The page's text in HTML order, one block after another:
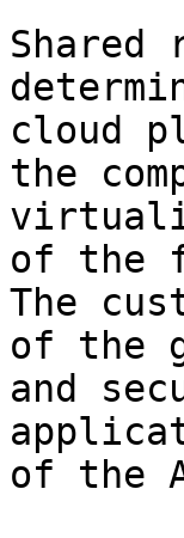
cloud
the
of the
The
of the
and
of the